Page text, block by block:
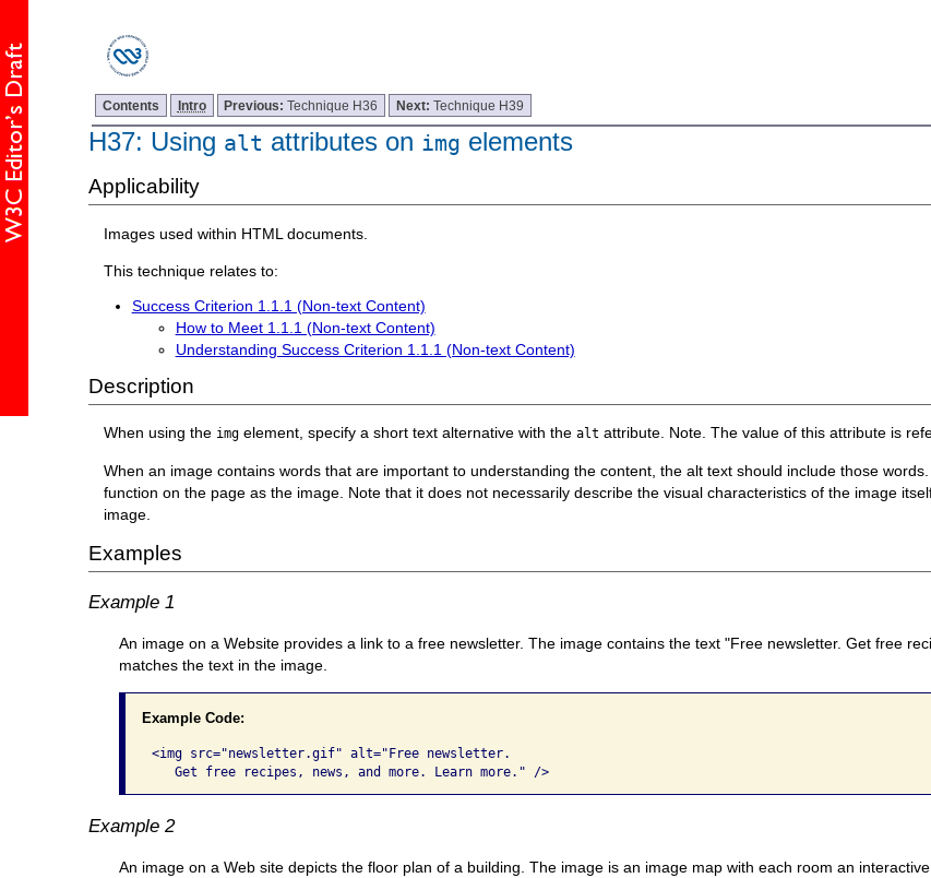
Contents Intro Previous:Technique H36 Next:Technique H39
H37: Using alt attributes on img elements
Applicability
Images used within HTML documents.
This technique relates to:
Success Criterion 1.1.1 (Non-text Content)
How to Meet 1.1.1 (Non-text Content)
Understanding Success Criterion 1.1.1 (Non-text Content)
Description
When using the img element, specify a short text alternative with thealt attribute. Note. The value of this attribute is
When an image contains words that are important to understanding the content, the alt text should include those
function on the page as the image. Note that it does not necessarily describe the visual characteristics of the image
image.
Examples
Example 1
An image on a Website provides a link to a free newsletter. The image contains the text "Free newsletter. Get free
matches the text in the image.
Example Code:
<img src="newsletter.gif" alt="Free newsletter.
   Get free recipes, news, and more. Learn more." />
Example 2
An image on a Web site depicts the floor plan of a building. The image is an image map with each room an